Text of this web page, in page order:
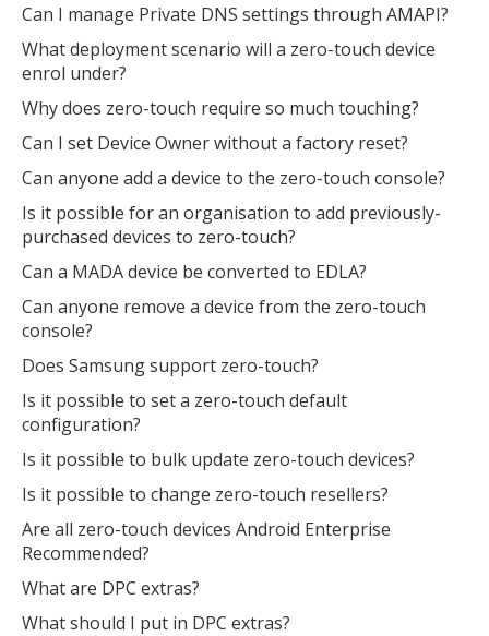
Can I manage Private DNS settings through AMAPI?
What deployment scenario will a zero-touch device
enrol under?
Why does zero-touch require so much touching?
Can I set Device Owner without a factory reset?
Can anyone add a device to the zero-touch console?
Is it possible for an organisation to add previously-
purchased devices to zero-touch?
Can a MADA device be converted to EDLA?
Can anyone remove a device from the zero-touch
console?
Does Samsung support zero-touch?
Is it possible to set a zero-touch default
configuration?
Is it possible to bulk update zero-touch devices?
Is it possible to change zero-touch resellers?
Are all zero-touch devices Android Enterprise
Recommended?
What are DPC extras?
What should I put in DPC extras?